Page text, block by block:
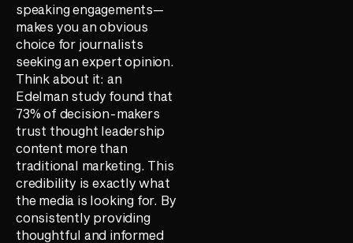
speaking engagements—
makes you an obvious
choice for journalists
seeking an expert opinion.
Think about it: an
Edelman study found that
73% of decision-makers
trust thought leadership
content more than
traditional marketing. This
credibility is exactly what
the media is looking for. By
consistently providing
thoughtful and informed